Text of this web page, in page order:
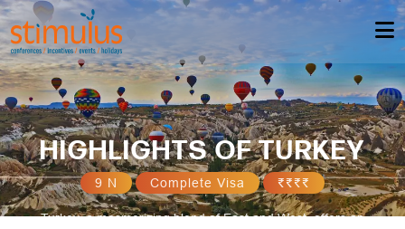
HIGHLIGHTS OF TURKEY
9 N Complete Visa ₹₹₹₹
Turkey, a mesmerizing blend of East and West, offers an